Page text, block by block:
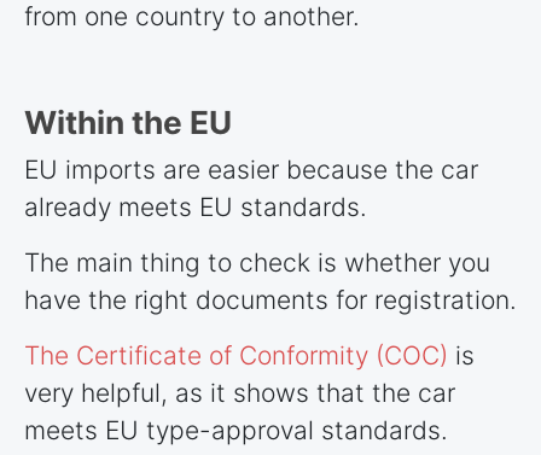
from one country to another.
Within the EU
EU imports are easier because the car
already meets EU standards.
The main thing to check is whether you
have the right documents for registration.
The Certificate of Conformity (COC) is
very helpful, as it shows that the car
meets EU type-approval standards.